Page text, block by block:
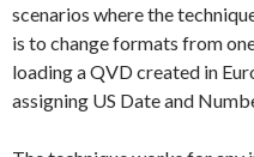
scenarios where the
is to change formats from
loading a QVD created in
assigning US Date and